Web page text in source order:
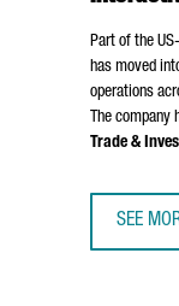
Part of the
has moved
operations
The company
Trade &
SEE